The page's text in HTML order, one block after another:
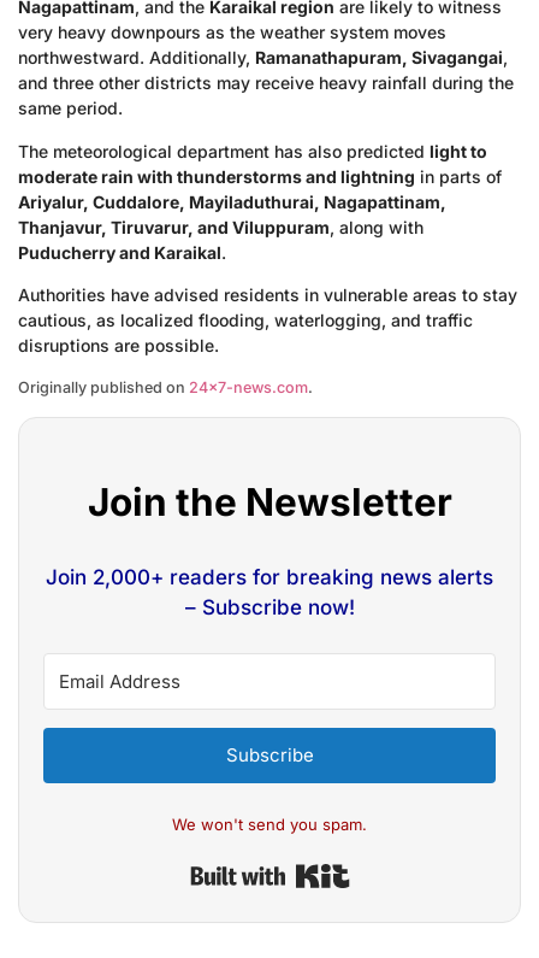
Nagapattinam, and the Karaikal region are likely to witness
very heavy downpours as the weather system moves
northwestward. Additionally, Ramanathapuram, Sivagangai,
and three other districts may receive heavy rainfall during the
same period.
The meteorological department has also predicted light to
moderate rain with thunderstorms and lightning in parts of
Ariyalur, Cuddalore, Mayiladuthurai, Nagapattinam,
Thanjavur, Tiruvarur, and Viluppuram, along with
Puducherry and Karaikal.
Authorities have advised residents in vulnerable areas to stay
cautious, as localized flooding, waterlogging, and traffic
disruptions are possible.
Originally published on 24×7-news.com.
Join the Newsletter
Join 2,000+ readers for breaking news alerts
– Subscribe now!
Subscribe
We won't send you spam.